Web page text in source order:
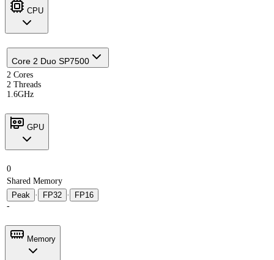
CPU
Core 2 Duo SP7500
2 Cores
2 Threads
1.6GHz
GPU
0
Shared Memory
Peak · FP32 ·
FP16
-
Memory